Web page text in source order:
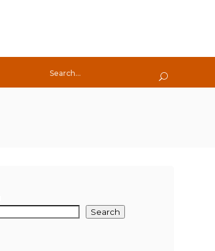
Search